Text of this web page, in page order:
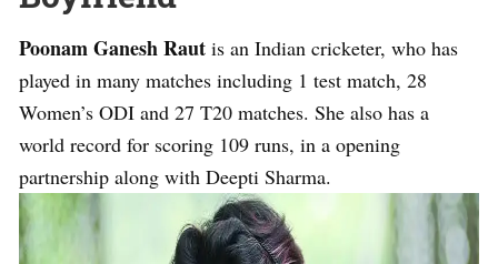
Poonam Ganesh Raut is an Indian cricketer, who has
played in many matches including 1 test match, 28
Women’s ODI and 27 T20 matches. She also has a
world record for scoring 109 runs, in a opening
partnership along with Deepti Sharma.